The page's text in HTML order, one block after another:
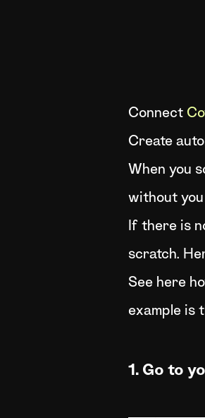
Connect
Create
When you
without
If there is
scratch.
See here
example is
1. Go to